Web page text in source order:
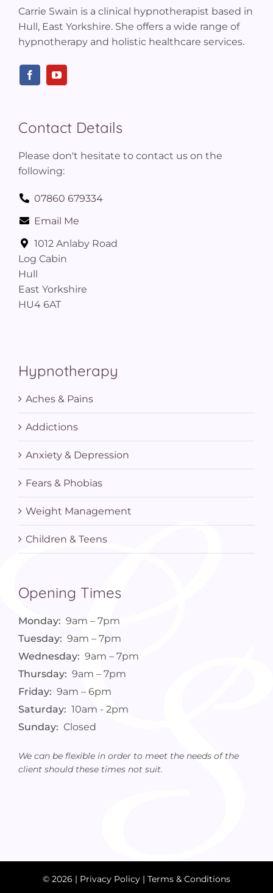
Carrie Swain is a clinical hypnotherapist based in
Hull, East Yorkshire. She offers a wide range of
hypnotherapy and holistic healthcare services.
Contact Details
Please don't hesitate to contact us on the
following:
07860 679334
Email Me
1012 Anlaby Road
Log Cabin
Hull
East Yorkshire
HU4 6AT
Hypnotherapy
Aches & Pains
Addictions
Anxiety & Depression
Fears & Phobias
Weight Management
Children & Teens
Opening Times
Monday: 9am – 7pm
Tuesday: 9am – 7pm
Wednesday: 9am – 7pm
Thursday: 9am – 7pm
Friday: 9am – 6pm
Saturday: 10am - 2pm
Sunday: Closed
We can be flexible in order to meet the needs of the
client should these times not suit.
© 2026 | Privacy Policy | Terms & Conditions